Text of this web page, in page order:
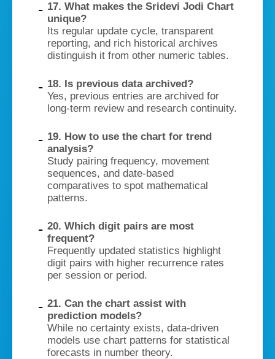
17. What makes the Sridevi Jodi Chart
unique?
Its regular update cycle, transparent
reporting, and rich historical archives
distinguish it from other numeric tables.
18. Is previous data archived?
Yes, previous entries are archived for
long-term review and research continuity.
19. How to use the chart for trend
analysis?
Study pairing frequency, movement
sequences, and date-based
comparatives to spot mathematical
patterns.
20. Which digit pairs are most
frequent?
Frequently updated statistics highlight
digit pairs with higher recurrence rates
per session or period.
21. Can the chart assist with
prediction models?
While no certainty exists, data-driven
models use chart patterns for statistical
forecasts in number theory.